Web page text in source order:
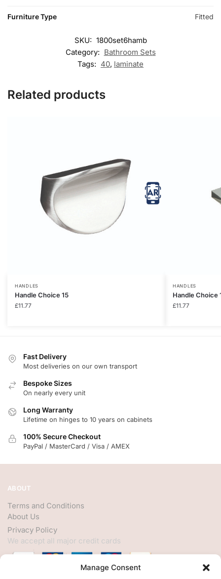
Manage Consent
Furniture Type Fitted
SKU: 1800set6hamb
Category: Bathroom Sets
Tags: 40, laminate
Related products
HANDLES
Handle Choice 15
£11.77
HANDLES
Handle Choice
£11.77
Fast Delivery
Most deliveries on our own transport
Bespoke Sizes
On nearly every unit
Long Warranty
Lifetime on hinges to 10 years on cabinets
100% Secure Checkout
PayPal / MasterCard / Visa / AMEX
ABOUT
Terms and Conditions
About Us
Privacy Policy
We accept all major credit cards